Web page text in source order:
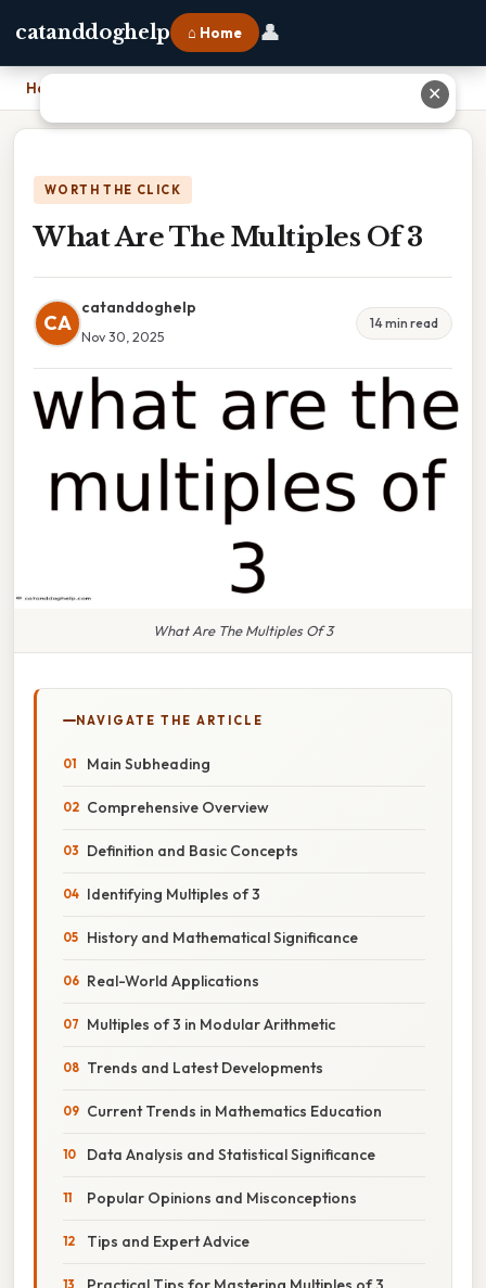
catanddoghelp ⌂ Home 👤
Home
WORTH THE CLICK
What Are The Multiples Of 3
CA
catanddoghelp
Nov 30, 2025
14 min read
What Are The Multiples Of 3
NAVIGATE THE ARTICLE
Main Subheading
Comprehensive Overview
Definition and Basic Concepts
Identifying Multiples of 3
History and Mathematical Significance
Real-World Applications
Multiples of 3 in Modular Arithmetic
Trends and Latest Developments
Current Trends in Mathematics Education
Data Analysis and Statistical Significance
Popular Opinions and Misconceptions
Tips and Expert Advice
✕